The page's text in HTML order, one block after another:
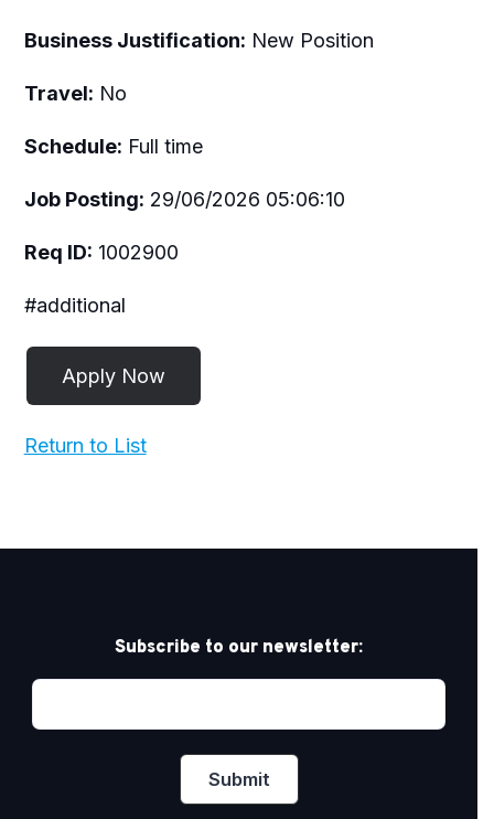
Business Justification: New Position
Travel: No
Schedule: Full time
Job Posting: 29/06/2026 05:06:10
Req ID: 1002900
#additional
Return to List
Subscribe to our newsletter: